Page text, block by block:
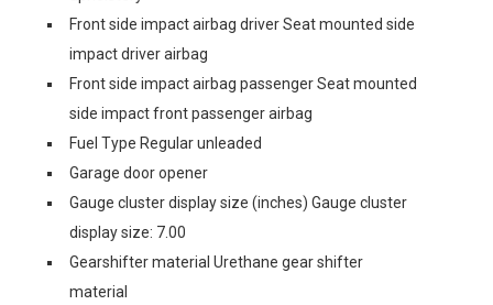
Front side impact airbag driver Seat mounted side
impact driver airbag
Front side impact airbag passenger Seat mounted
side impact front passenger airbag
Fuel Type Regular unleaded
Garage door opener
Gauge cluster display size (inches) Gauge cluster
display size: 7.00
Gearshifter material Urethane gear shifter
material